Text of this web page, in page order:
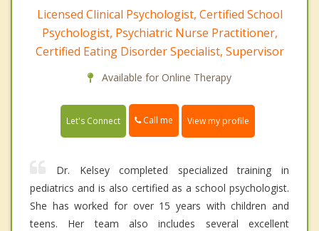
Licensed Clinical Psychologist, Certified School
Psychologist, Psychiatric Nurse Practitioner,
Certified Eating Disorder Specialist, Supervisor
Available for Online Therapy
Let's Connect Call me View my profile
Dr. Kelsey completed specialized training in
pediatrics and is also certified as a school psychologist.
She has worked for over 15 years with children and
teens. Her team also includes several excellent